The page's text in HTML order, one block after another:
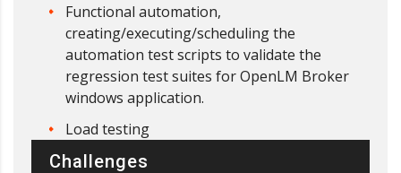
Functional automation,
creating/executing/scheduling the
automation test scripts to validate the
regression test suites for OpenLM Broker
windows application.
Load testing
Challenges